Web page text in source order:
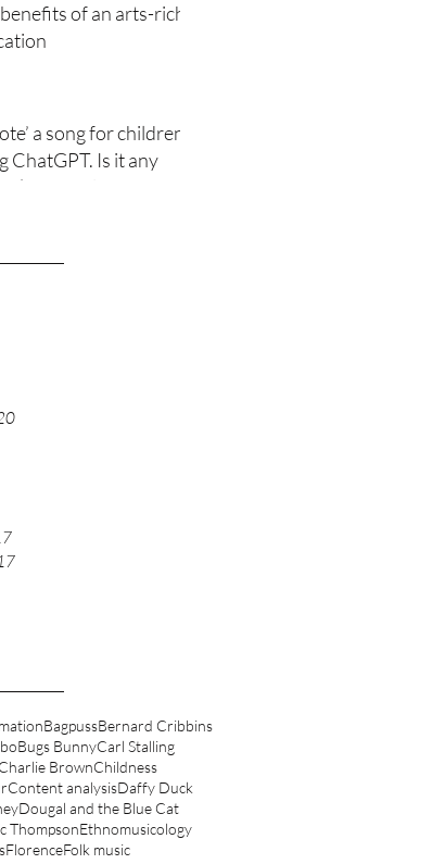
of an arts-rich
a song for children
ChatGPT. Is it any
(It raised lots of
BagpussBernard Cribbins
Bugs BunnyCarl Stalling
Charlie BrownChildness
Content analysisDaffy Duck
Dougal and the Blue Cat
ThompsonEthnomusicology
FlorenceFolk music